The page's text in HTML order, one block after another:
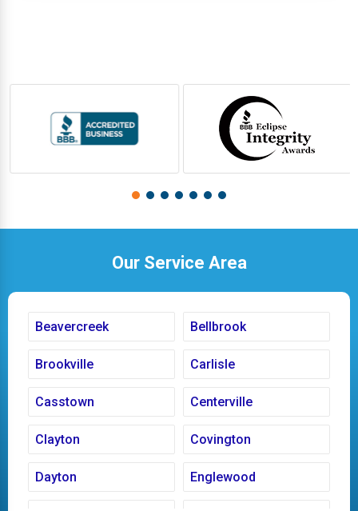
Our Service Area
Beavercreek Bellbrook
Brookville Carlisle
Casstown Centerville
Clayton Covington
Dayton Englewood